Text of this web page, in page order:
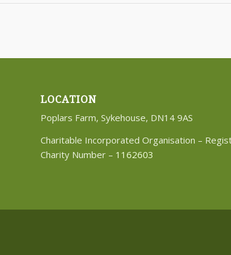
LOCATION
Poplars Farm, Sykehouse, DN14 9AS
Charitable Incorporated Organisation –
Charity Number – 1162603